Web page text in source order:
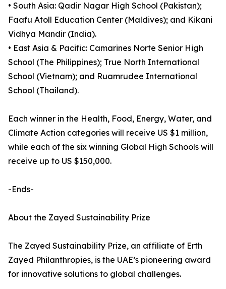
• South Asia: Qadir Nagar High School (Pakistan);
Faafu Atoll Education Center (Maldives); and Kikani
Vidhya Mandir (India).
• East Asia & Pacific: Camarines Norte Senior High
School (The Philippines); True North International
School (Vietnam); and Ruamrudee International
School (Thailand).
Each winner in the Health, Food, Energy, Water, and
Climate Action categories will receive US $1 million,
while each of the six winning Global High Schools will
receive up to US $150,000.
-Ends-
About the Zayed Sustainability Prize
The Zayed Sustainability Prize, an affiliate of Erth
Zayed Philanthropies, is the UAE’s pioneering award
for innovative solutions to global challenges.